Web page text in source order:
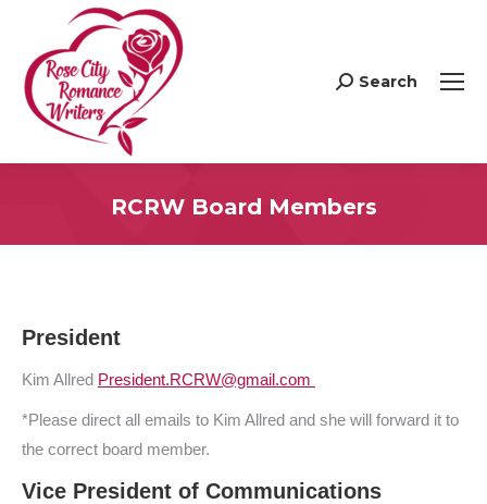
Search:
Search
RCRW Board Members
President
Kim Allred President.RCRW@gmail.com
*Please direct all emails to Kim Allred and she will forward it to
the correct board member.
Vice President of Communications